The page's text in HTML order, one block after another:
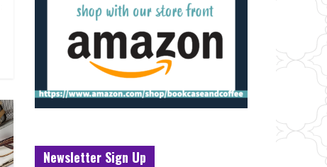
Newsletter Sign Up